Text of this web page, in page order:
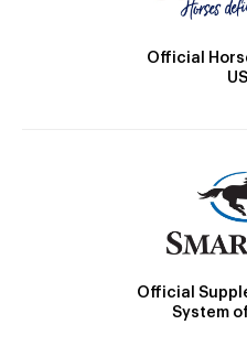
Official
Official
System